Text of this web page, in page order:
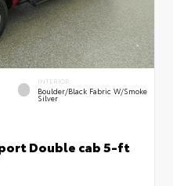
INTERIOR
Boulder/Black Fabric W/Smoke
Silver
Double cab 5-ft